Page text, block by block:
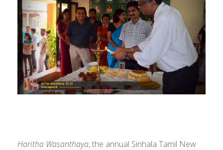
Haritha Wasanthaya, the annual Sinhala Tamil New